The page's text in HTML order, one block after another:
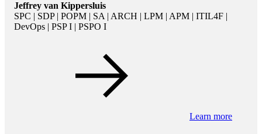
Jeffrey van Kippersluis
SPC | SDP | POPM | SA | ARCH | LPM | APM | ITIL4F |
DevOps | PSP I | PSPO I
Learn more